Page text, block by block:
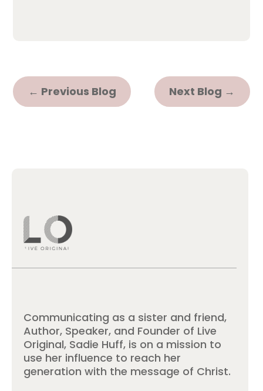
← Previous Blog Next Blog →
Communicating as a sister and friend,
Author, Speaker, and Founder of Live
Original, Sadie Huff, is on a mission to
use her influence to reach her
generation with the message of Christ.